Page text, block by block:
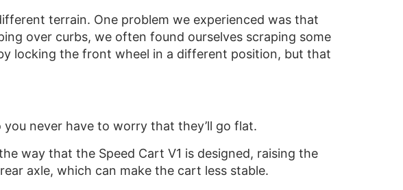
terrain. One problem we experienced was that
over curbs, we often found ourselves scraping some
locking the front wheel in a different position, but that
never have to worry that they’ll go flat.
way that the Speed Cart V1 is designed, raising the
axle, which can make the cart less stable.